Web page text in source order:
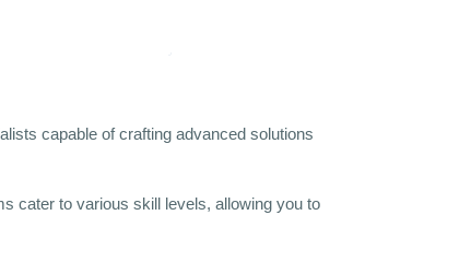
capable of crafting advanced solutions
cater to various skill levels, allowing you to